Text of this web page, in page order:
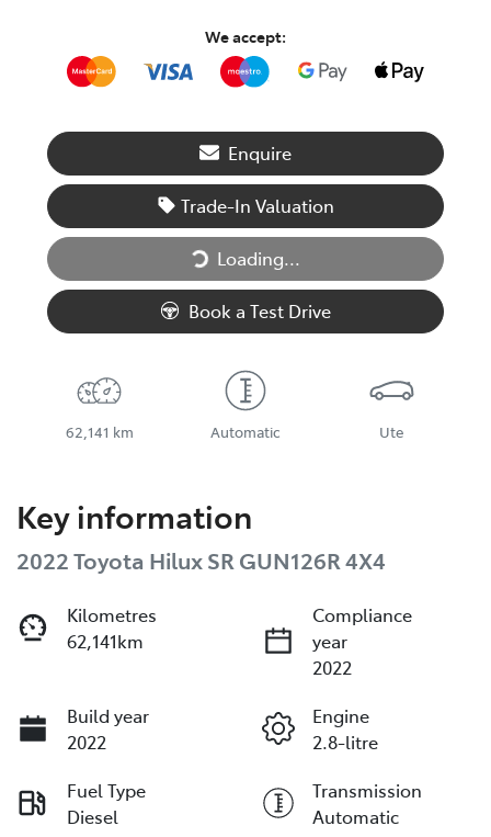
We accept:
Enquire
Trade-In Valuation
Loading...Loading...
Book a Test Drive
62,141 km Automatic Ute
Key information
2022 Toyota Hilux SR GUN126R 4X4
Kilometres
62,141km
Compliance
year
2022
Build year
2022
Engine
2.8-litre
Fuel Type
Diesel
Transmission
Automatic